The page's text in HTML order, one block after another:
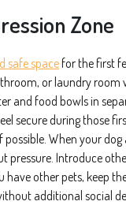
Zone
safe spacefor the first
or laundry room
and food bowls in
secure during those
When your
pressure. Introduce
have other pets, keep
additional social